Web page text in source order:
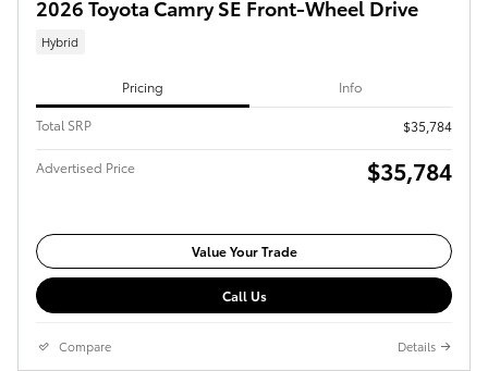
2026 Toyota Camry SE Front-Wheel Drive
Hybrid
Pricing Info
Total SRP $35,784
Advertised Price $35,784
Value Your Trade
Call Us
Compare Details